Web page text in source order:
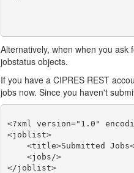
Alternatively, when when you
jobstatus objects.
If you have a CIPRES REST
jobs now. Since you haven't
<?xml version="1.0"
<joblist>
<title>Submitted
    <jobs/>
</joblist>